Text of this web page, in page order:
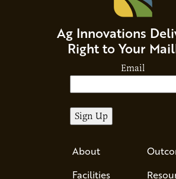
Ag Innovations
Right to Your
Email
About
Facilities